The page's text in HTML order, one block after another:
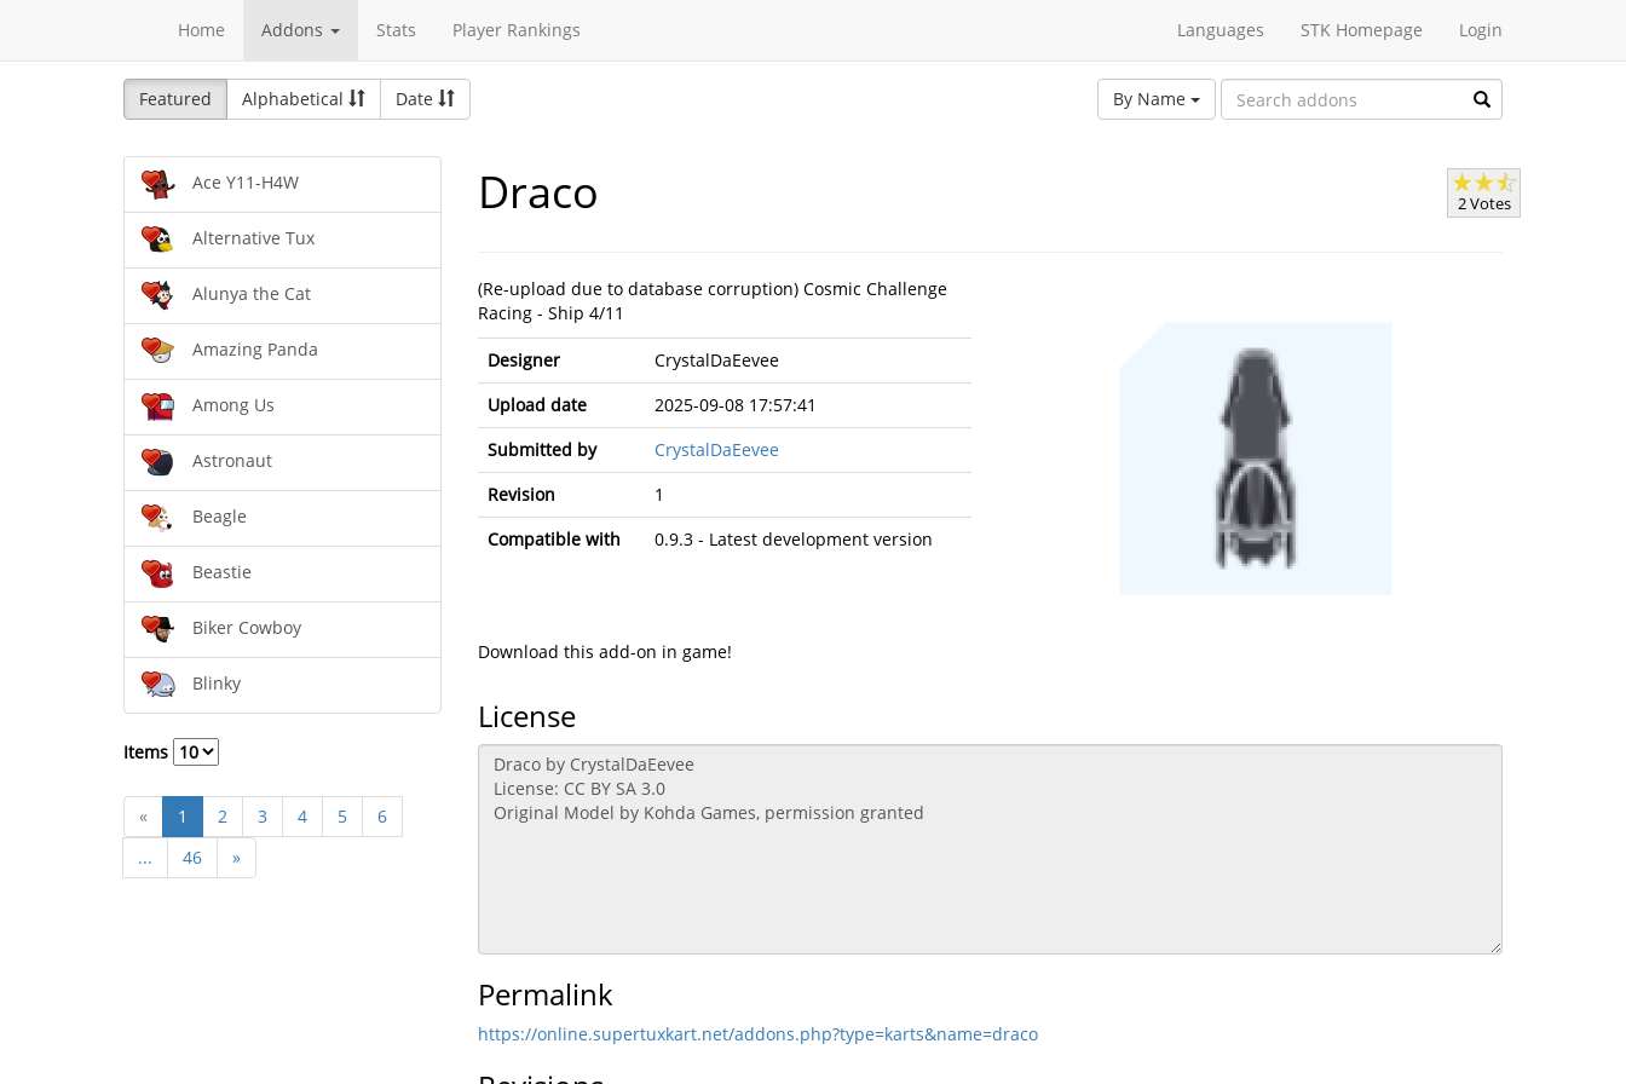
Home Addons Stats Player Rankings Languages STK Homepage Login
Featured Alphabetical Date By Name
Ace Y11-H4W
Alternative Tux
Alunya the Cat
Amazing Panda
Among Us
Astronaut
Beagle
Beastie
Biker Cowboy
Blinky
Items
« 1 2 3 4 5
6
...
46 »
Draco 2 Votes
(Re-upload due to database corruption) Cosmic Challenge
Racing - Ship 4/11
Designer
CrystalDaEevee
Upload date
2025-09-08 17:57:41
Submitted by
CrystalDaEevee
Revision
1
Compatible with
0.9.3 - Latest development version
Download this add-on in game!
License
Permalink
https://online.supertuxkart.net/addons.php?type=karts&name=draco